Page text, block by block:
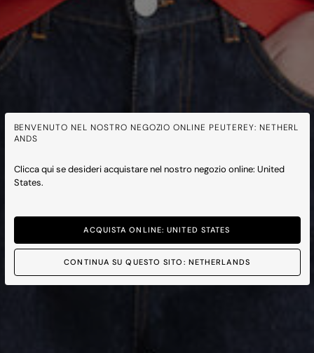
BENVENUTO NEL NOSTRO NEGOZIO ONLINE PEUTEREY: NETHERL
ANDS
Clicca qui se desideri acquistare nel nostro negozio online: United
States.
ACQUISTA ONLINE: UNITED STATES
CONTINUA SU QUESTO SITO: NETHERLANDS